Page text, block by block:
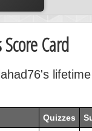
Card
Quizzes